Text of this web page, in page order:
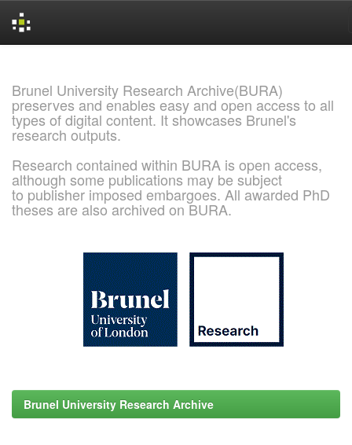
Brunel University Research Archive(BURA)
preserves and enables easy and open access to all
types of digital content. It showcases Brunel's
research outputs.
Research contained within BURA is open access,
although some publications may be subject
to publisher imposed embargoes. All awarded PhD
theses are also archived on BURA.
Brunel University Research Archive